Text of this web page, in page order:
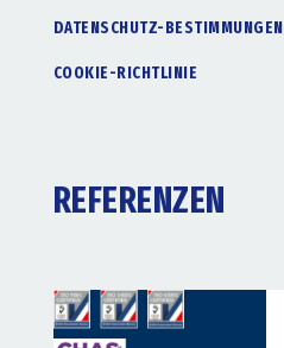
DATENSCHUTZ-BESTIMMUNGEN
COOKIE-RICHTLINIE
REFERENZEN